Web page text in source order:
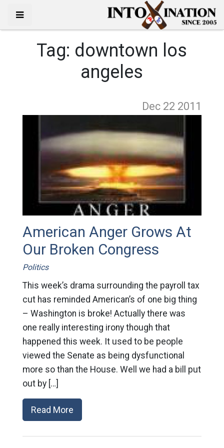
Tag: downtown los
angeles
Dec 22 2011
American Anger Grows At
Our Broken Congress
Politics
This week’s drama surrounding the payroll tax
cut has reminded American’s of one big thing
– Washington is broke! Actually there was
one really interesting irony though that
happened this week. It used to be people
viewed the Senate as being dysfunctional
more so than the House. Well we had a bill put
out by […]
Read More